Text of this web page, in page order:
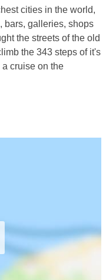
cities in the world,
bars, galleries, shops
the streets of the old
the 343 steps of it's
cruise on the